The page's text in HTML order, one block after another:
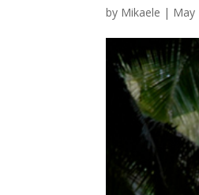
by Mikaele | May